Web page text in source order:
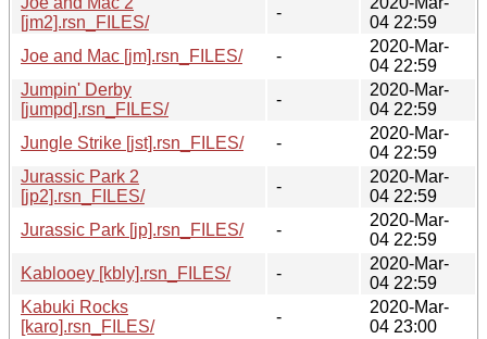
[jm2].rsn_FILES/
-
04 22:59
Joe and Mac [jm].rsn_FILES/
-
2020-Mar-
04 22:59
Jumpin' Derby
[jumpd].rsn_FILES/
-
2020-Mar-
04 22:59
Jungle Strike [jst].rsn_FILES/
-
2020-Mar-
04 22:59
Jurassic Park 2
[jp2].rsn_FILES/
-
2020-Mar-
04 22:59
Jurassic Park [jp].rsn_FILES/
-
2020-Mar-
04 22:59
Kablooey [kbly].rsn_FILES/
-
2020-Mar-
04 22:59
Kabuki Rocks
[karo].rsn_FILES/
-
2020-Mar-
04 23:00